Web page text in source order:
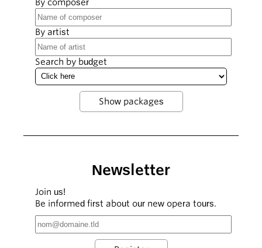
By composer
By artist
Search by budget
Newsletter
Join us!
Be informed first about our new opera tours.